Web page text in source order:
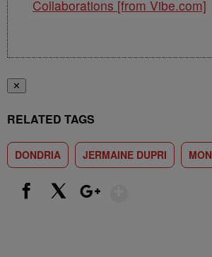
Collaborations [from Vibe.com]
✕
RELATED TAGS
DONDRIA JERMAINE DUPRI